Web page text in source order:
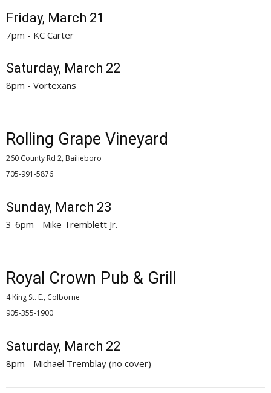
Friday, March 21
7pm - KC Carter
Saturday, March 22
8pm - Vortexans
Rolling Grape Vineyard
260 County Rd 2, Bailieboro
705-991-5876
Sunday, March 23
3-6pm - Mike Tremblett Jr.
Royal Crown Pub & Grill
4 King St. E., Colborne
905-355-1900
Saturday, March 22
8pm - Michael Tremblay (no cover)